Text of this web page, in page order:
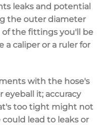
leaks and potential
the outer diameter
of the fittings you'll be
a caliper or a ruler for
with the hose's
eyeball it; accuracy
too tight might not
lead to leaks or